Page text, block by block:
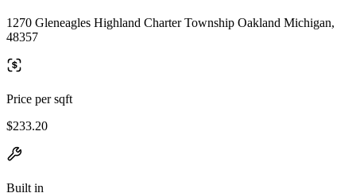
1270 Gleneagles Highland Charter Township Oakland Michigan,
48357
Price per sqft
$233.20
Built in